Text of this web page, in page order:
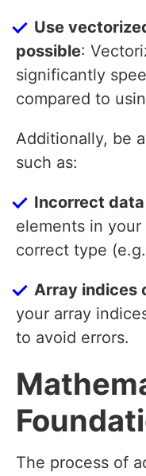
Use
possible:
significantly
compared to
Additionally, be
such as:
Incorrect
elements in
correct type
Array indices
your array
to avoid errors.
The process of